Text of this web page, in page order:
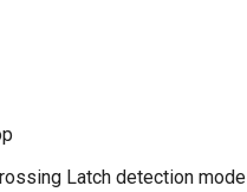
Latch detection mode